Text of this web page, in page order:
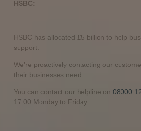
HSBC:
HSBC has allocated £5 billion to help
support.
We’re proactively contacting our
their businesses need.
You can contact our helpline on 08000
17:00 Monday to Friday.